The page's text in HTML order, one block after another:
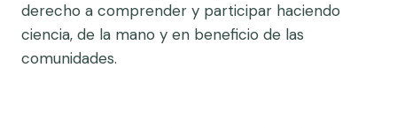
derecho a comprender y participar haciendo
ciencia, de la mano y en beneficio de las
comunidades.